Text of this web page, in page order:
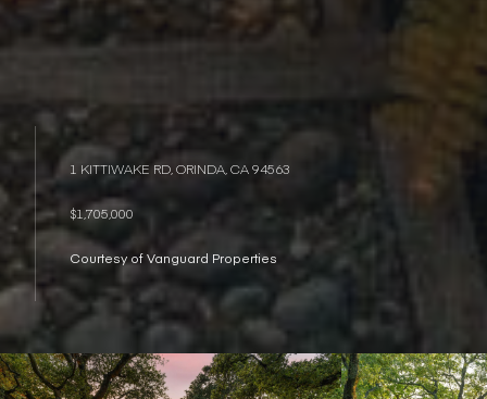
1 KITTIWAKE RD, ORINDA, CA 94563
$1,705,000
Courtesy of Vanguard Properties